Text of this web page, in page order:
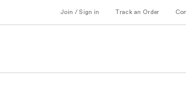
Join / Sign in Track an Order